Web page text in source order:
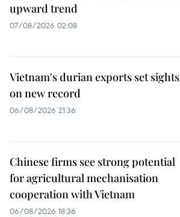
upward trend
07/08/2026 02:08
Vietnam's durian exports set sights
on new record
06/08/2026 21:36
Chinese firms see strong potential
for agricultural mechanisation
cooperation with Vietnam
06/08/2026 18:36